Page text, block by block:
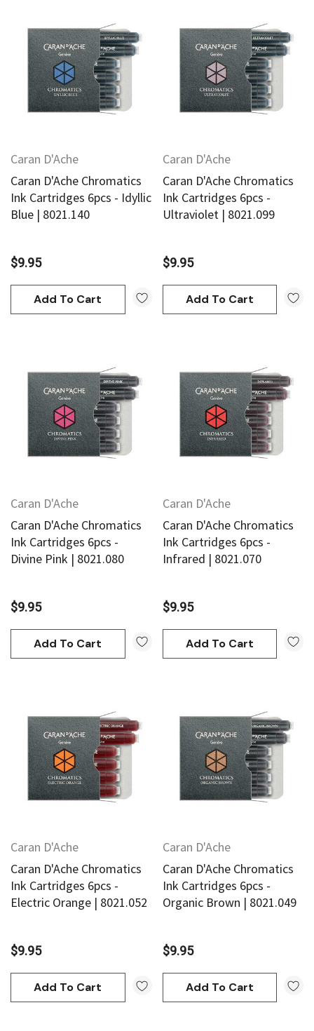
Caran D'Ache
Caran D'Ache Chromatics
Ink Cartridges 6pcs - Idyllic
Blue | 8021.140
$9.95
Add To Cart
Caran D'Ache
Caran D'Ache Chromatics
Ink Cartridges 6pcs -
Ultraviolet | 8021.099
$9.95
Add To Cart
Caran D'Ache
Caran D'Ache Chromatics
Ink Cartridges 6pcs -
Divine Pink | 8021.080
$9.95
Add To Cart
Caran D'Ache
Caran D'Ache Chromatics
Ink Cartridges 6pcs -
Infrared | 8021.070
$9.95
Add To Cart
Caran D'Ache
Caran D'Ache Chromatics
Ink Cartridges 6pcs -
Electric Orange | 8021.052
$9.95
Add To Cart
Caran D'Ache
Caran D'Ache Chromatics
Ink Cartridges 6pcs -
Organic Brown | 8021.049
$9.95
Add To Cart